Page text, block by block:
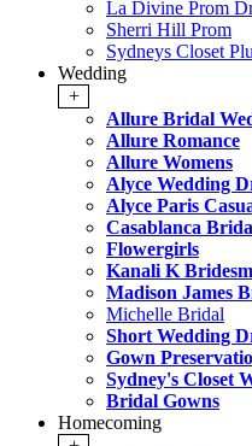
La Divine Prom
Sherri Hill Prom
Sydneys Closet
Wedding
+
Allure Bridal
Allure Romance
Allure Womens
Alyce Wedding
Alyce Paris
Casablanca
Flowergirls
Kanali K
Madison James
Michelle Bridal
Short Wedding
Gown
Sydney's Closet
Bridal Gowns
Homecoming